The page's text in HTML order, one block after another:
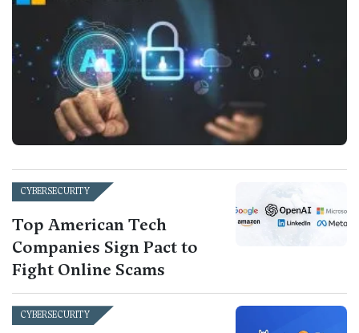
CYBERSECURITY
Top American Tech
Companies Sign Pact to
Fight Online Scams
CYBERSECURITY